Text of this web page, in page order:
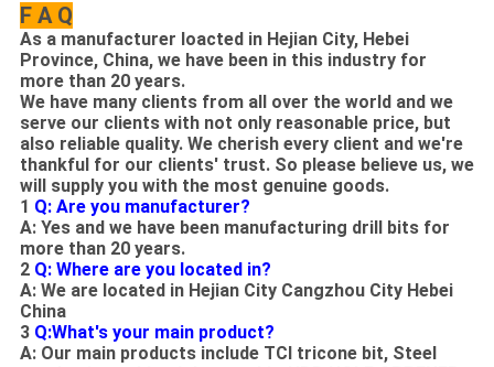
F A Q
As a manufacturer loacted in Hejian City, Hebei
Province, China, we have been in this industry for
more than 20 years.
We have many clients from all over the world and we
serve our clients with not only reasonable price, but
also reliable quality. We cherish every client and we're
thankful for our clients' trust. So please believe us, we
will supply you with the most genuine goods.
1 Q: Are you manufacturer?
A: Yes and we have been manufacturing drill bits for
more than 20 years.
2 Q: Where are you located in?
A: We are located in Hejian City Cangzhou City Hebei
China
3 Q:What's your main product?
A: Our main products include TCI tricone bit, Steel